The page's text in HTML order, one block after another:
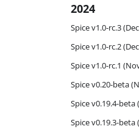
2024
Spice v1.0-rc.3
Spice v1.0-rc.2
Spice v1.0-rc.1
Spice v0.20-beta
Spice v0.19.4-beta
Spice v0.19.3-beta